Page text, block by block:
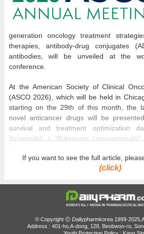
generation oncology treatment
therapies, antibody-drug conjugates
antibodies, will be unveiled at the
conference.
At the American Society of Clinical
(ASCO 2026), which will be held in
starting on the 29th of this month, the
novel anticancer drugs will be
survival and treatment optimization
(lazertinib)' + 'Rybrevant (amivantamab)'
novel bispecific antibody-based
and neck cancers involving Korean
role of Korean researchers will be
At this year's ASCO, the attention in
If you want to see the full article,
(click)
© Copyright ⓒ Dailypharmkorea 1999-
Address : 401-ho,A-dong, 128, Beobwon-ro,